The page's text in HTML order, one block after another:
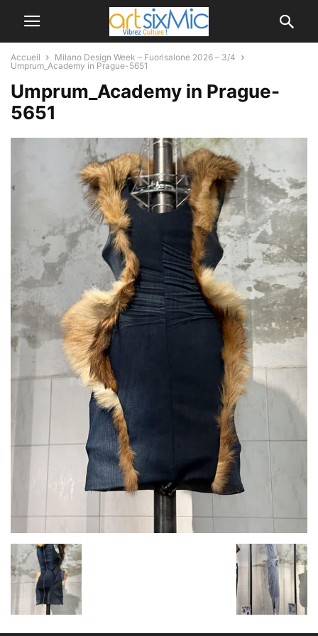
Accueil
Milano Design Week – Fuorisalone 2026 – 3/4
Umprum_Academy in Prague-5651
Umprum_Academy in Prague-
5651